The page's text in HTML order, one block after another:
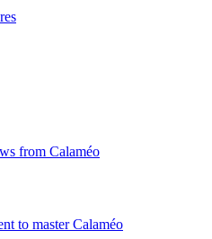
from Calaméo
to master Calaméo